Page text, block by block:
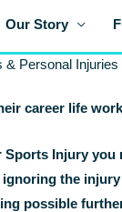
Our Story
& Personal Injuries
career life
Injury
the
possible